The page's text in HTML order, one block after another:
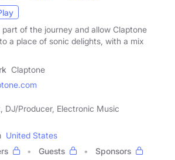
part of the journey and allow Claptone
a place of sonic delights, with a mix
Claptone
DJ/Producer, Electronic Music
United States
Guests
Sponsors